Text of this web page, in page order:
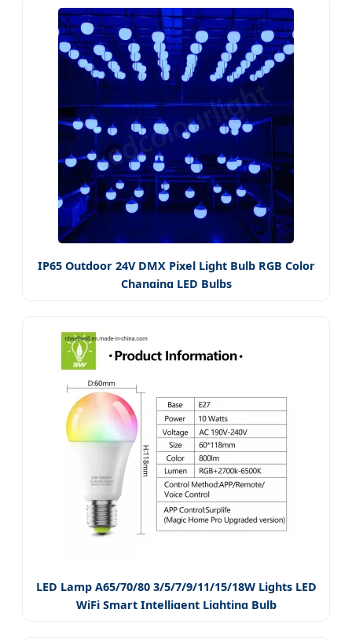
IP65 Outdoor 24V DMX Pixel Light Bulb RGB Color
Changing LED Bulbs
LED Lamp A65/70/80 3/5/7/9/11/15/18W Lights LED
WiFi Smart Intelligent Lighting Bulb